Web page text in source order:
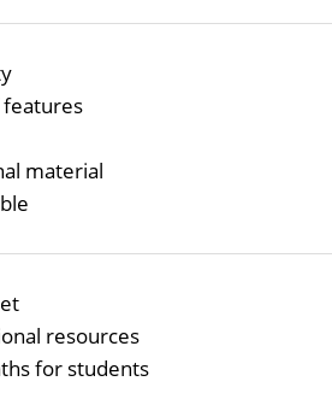
material
resources
for students